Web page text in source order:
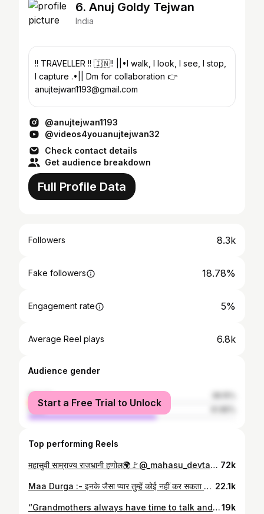
6. Anuj Goldy Tejwan
India
!! TRAVELLER !! 🇮🇳!! ||•I walk, I look, I see, I stop,
I capture .•|| Dm for collaboration 👉
anujtejwan1193@gmail.com
@anujtejwan1193
@videos4youanujtejwan32
Check contact details
Get audience breakdown
Full Profile Data
Followers 8.3k
Fake followers 18.78%
Engagement rate 5%
Average Reel plays 6.8k
Audience gender
female
male
Start a Free Trial to Unlock
Top performing Reels
महासुवी साम्राज्य राजधानी हणोल🌍🚩@_mahasu_devta_ 🙇 📷video shots👉@anujtejwan1193 72k
Maa Durga :- इनके जैसा प्यार तुम्हें कोई नहीं कर सकता ❣️ . . #durga #durgamaa #durgamata #maalove♥️ #matarani #matarani👣❤️🙏 #navratri #navratrivibes❤️ #belive #peace #peaceofmind #peaceonearth #rohru #shimla #shimlahills #himachal #himachalpradesh #himalayas #explorer #explorepage✨ #exploretocreate #pahari #pahariroots #pahadi #réel #reelsinstagram @ankush_bhardwaj00007 22.1k
“Grandmothers always have time to talk and make you feel special.💞 . . @itsrishikakapoor #grandmother #grandmotherslove #grandma #love #dodrakwar #dodrakewarvillages #village #villagelife #old #oldhouse #himachal #himachalpradesh #shimla #shimlahills #photography #photoeveryday #nikonphotography #pixel #lightroom #photogram #photographers_of_india19k